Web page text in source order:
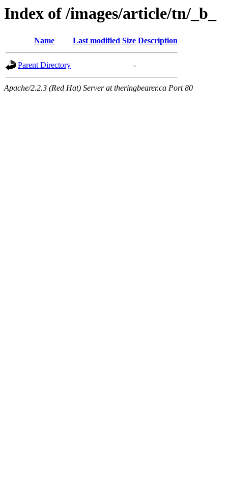
Index of /images/article/tn/_b_
Name Last modified Size Description
Parent Directory -
Apache/2.2.3 (Red Hat) Server at theringbearer.ca Port 80